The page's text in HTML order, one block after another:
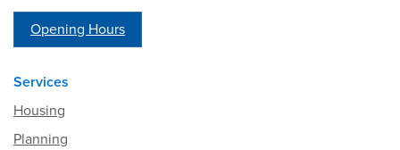
Opening Hours
Services
Housing
Planning